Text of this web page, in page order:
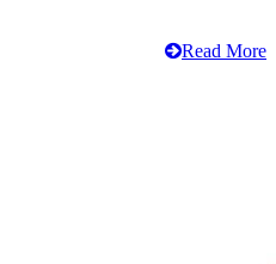
Read More